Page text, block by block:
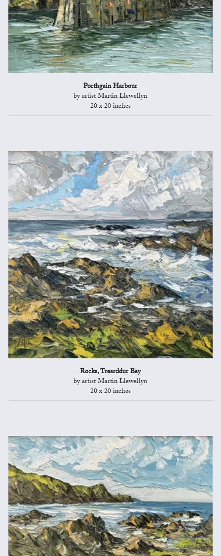
Porthgain Harbour
by artist Martin Llewellyn
20 x 20 inches
Rocks, Trearddur Bay
by artist Martin Llewellyn
20 x 20 inches